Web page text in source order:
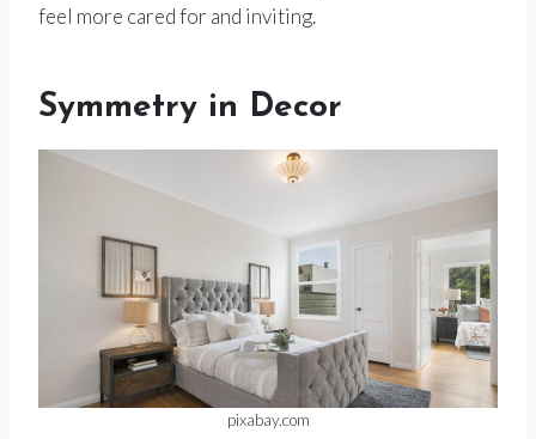
feel more cared for and inviting.
Symmetry in Decor
pixabay.com